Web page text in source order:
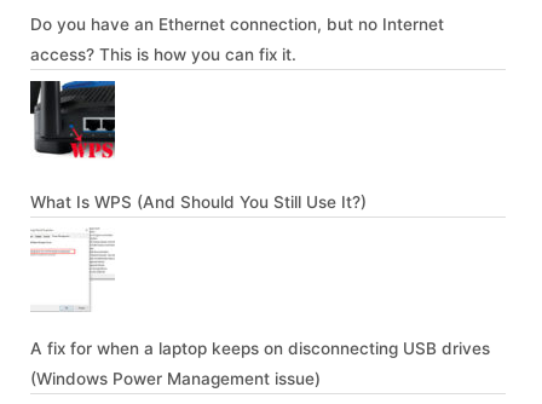
Do you have an Ethernet connection, but no Internet
access? This is how you can fix it.
What Is WPS (And Should You Still Use It?)
A fix for when a laptop keeps on disconnecting USB drives
(Windows Power Management issue)